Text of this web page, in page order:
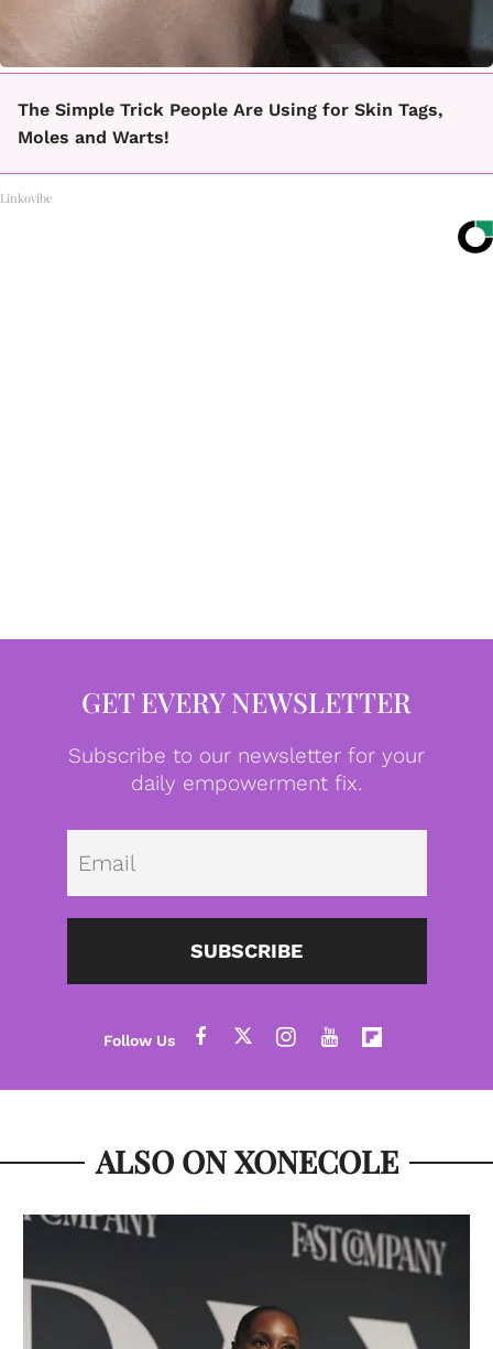
The Simple Trick People Are Using for Skin Tags,
Moles and Warts!
Linkovibe
GET EVERY NEWSLETTER
Subscribe to our newsletter for your
daily empowerment fix.
SUBSCRIBE
ALSO ON XONECOLE